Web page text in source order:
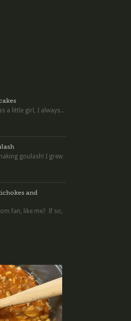
a little girl, I always...
goulash! I grew
and
fan, like me? If so,